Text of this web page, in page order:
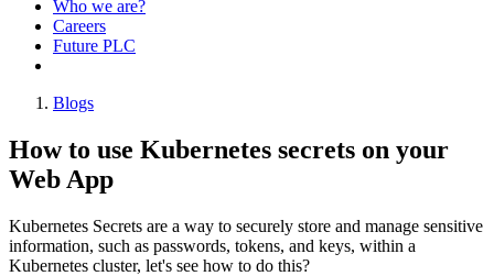
Who we are?
Careers
Future PLC
Blogs
How to use Kubernetes secrets on your
Web App
Kubernetes Secrets are a way to securely store and manage sensitive
information, such as passwords, tokens, and keys, within a
Kubernetes cluster, let's see how to do this?